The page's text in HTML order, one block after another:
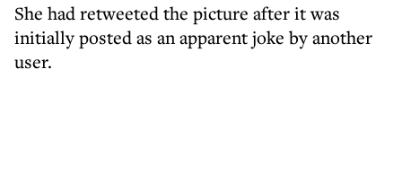
She had retweeted the picture after it was
initially posted as an apparent joke by another
user.